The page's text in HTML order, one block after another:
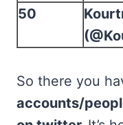
50
So there you
accounts/